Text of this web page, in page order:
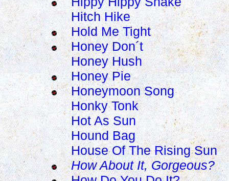
Hitch Hike
Hold Me Tight
Honey Don´t
Honey Hush
Honey Pie
Honeymoon Song
Honky Tonk
Hot As Sun
Hound Bag
House Of The Rising Sun
How About It, Gorgeous?